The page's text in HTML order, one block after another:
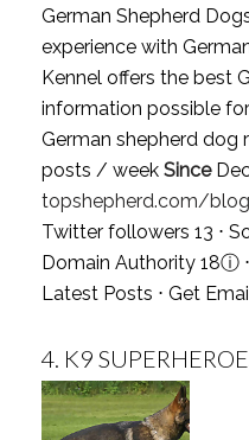
German Shepherd
experience with
Kennel offers the best
information possible
German shepherd dog
posts / week Since
topshepherd.com/blog
Twitter followers 13 ⋅
Domain Authority 18ⓘ
Latest Posts ⋅ Get
4. K9